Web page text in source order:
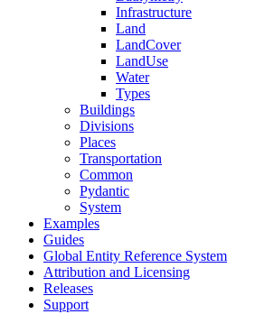
Infrastructure
Land
LandCover
LandUse
Water
Types
Buildings
Divisions
Places
Transportation
Common
Pydantic
System
Examples
Guides
Global Entity Reference System
Attribution and Licensing
Releases
Support